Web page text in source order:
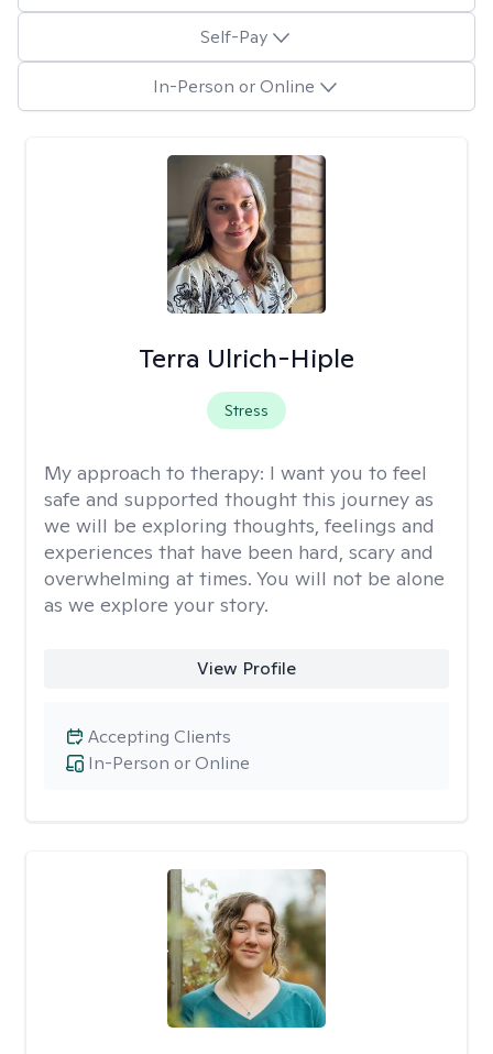
Self-Pay
In-Person or Online
Terra Ulrich-Hiple
Stress
My approach to therapy: I want you to feel
safe and supported thought this journey as
we will be exploring thoughts, feelings and
experiences that have been hard, scary and
overwhelming at times. You will not be alone
as we explore your story.
View Profile
In-Person or Online
Accepting Clients